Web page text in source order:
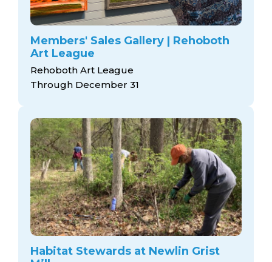
Members' Sales Gallery | Rehoboth
Art League
Rehoboth Art League
Through December 31
Habitat Stewards at Newlin Grist